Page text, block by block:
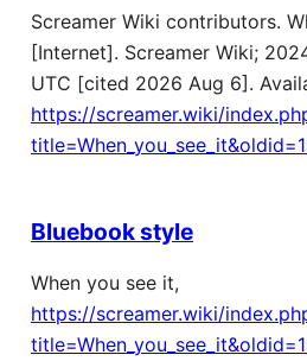
Screamer Wiki contributors.
[Internet]. Screamer Wiki;
UTC [cited 2026 Aug 6].
https://screamer.wiki/
Bluebook style
When you see it,
https://screamer.wiki/